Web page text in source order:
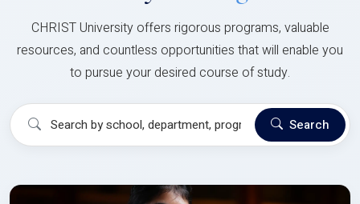
CHRIST University offers rigorous programs, valuable
resources, and countless opportunities that will enable you
to pursue your desired course of study.
Search